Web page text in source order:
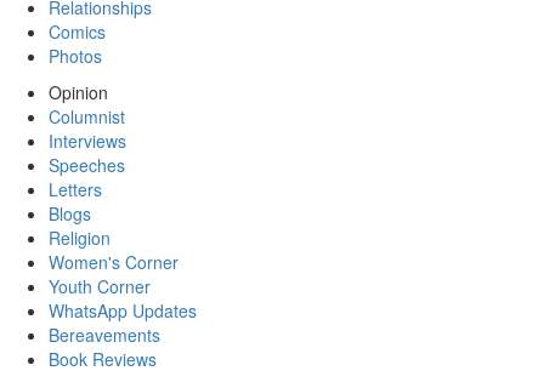
Relationships
Comics
Photos
Opinion
Columnist
Interviews
Speeches
Letters
Blogs
Religion
Women's Corner
Youth Corner
WhatsApp Updates
Bereavements
Book Reviews